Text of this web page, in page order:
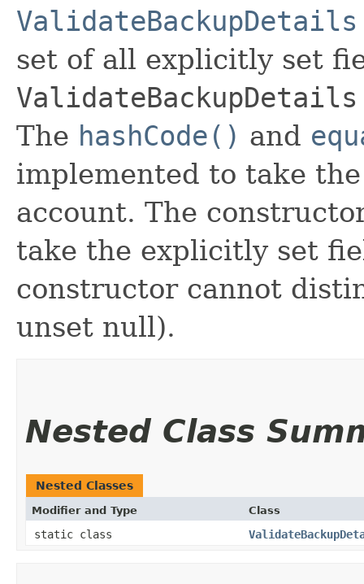
set of all explicitly set
The hashCode() and
implemented to take
account. The
take the explicitly set
constructor cannot
unset null).
Nested Class
Nested Classes
Modifier and Type Class
static class